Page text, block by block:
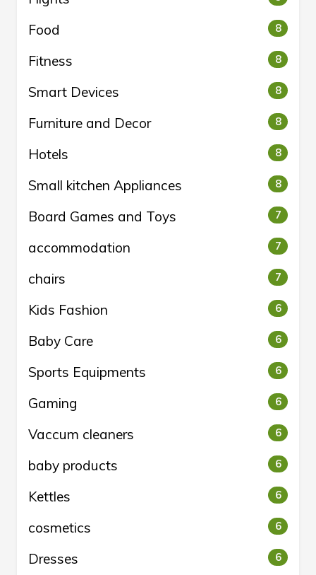
Food 8
Fitness 8
Smart Devices 8
Furniture and Decor 8
Hotels 8
Small kitchen Appliances 8
Board Games and Toys 7
accommodation 7
chairs 7
Kids Fashion 6
Baby Care 6
Sports Equipments 6
Gaming 6
Vaccum cleaners 6
baby products 6
Kettles 6
cosmetics 6
Dresses 6